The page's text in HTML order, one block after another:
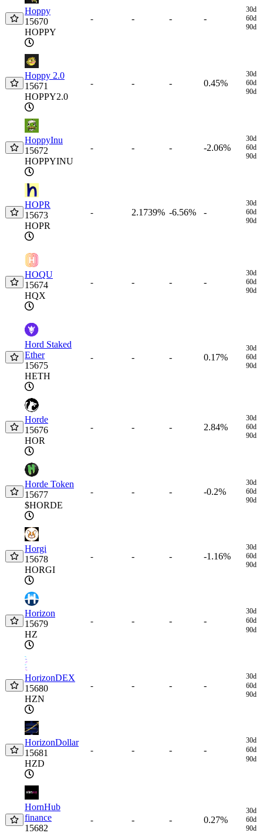
Hoppy
15670
HOPPY
- - - -
30d
60d
90d
Hoppy 2.0
15671
HOPPY2.0
- - - 0.45%
30d
60d
90d
HoppyInu
15672
HOPPYINU
- - - -2.06%
30d
60d
90d
HOPR
15673
HOPR
- 2.1739% -6.56% -
30d
60d
90d
HOQU
15674
HQX
- - - -
30d
60d
90d
Hord Staked
Ether
15675
HETH
- - - 0.17%
30d
60d
90d
Horde
15676
HOR
- - - 2.84%
30d
60d
90d
Horde Token
15677
$HORDE
- - - -0.2%
30d
60d
90d
Horgi
15678
HORGI
- - - -1.16%
30d
60d
90d
Horizon
15679
HZ
- - - -
30d
60d
90d
HorizonDEX
15680
HZN
- - - -
30d
60d
90d
HorizonDollar
15681
HZD
- - - -
30d
60d
90d
HornHub
finance
15682
- - - 0.27%
30d
60d
90d